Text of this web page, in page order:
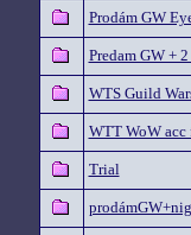
Prodám GW
Predam GW +
WTS Guild
WTT WoW acc
Trial